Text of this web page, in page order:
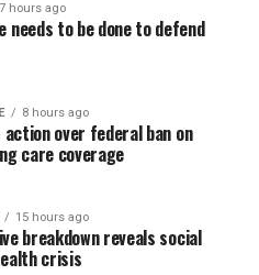
7 hours ago
needs to be done to defend
8 hours ago
over federal ban on
care coverage
15 hours ago
breakdown reveals social
crisis